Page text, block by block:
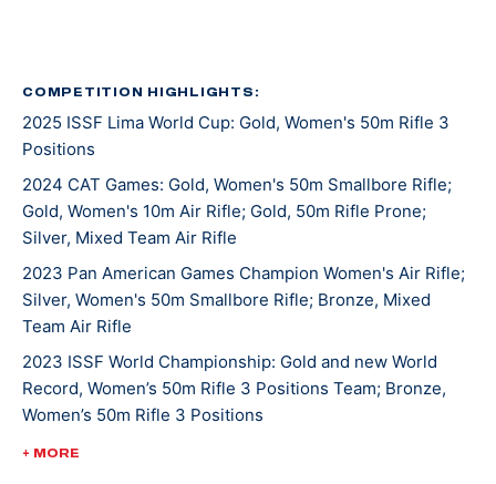
on to learn to compete in both air and smallbore rifle.
She walked-on to one of the best rifle programs in the
country at University of Alaska Fairbanks, and red-
shirted her first season in 2013. To gain more match
experience her coach, Dan Jordan, suggested
she compete at the World Cup tryouts in May 2014,
which ultimately proved successful as she earned the
privilege to compete internationally. She made the
World Championship team again in 2018. During her
NCAA career at UAF she was an eight time All-
American from 2014-2018.
COMPETITION HIGHLIGHTS:
2025 ISSF Lima World Cup: Gold, Women's 50m Rifle 3
Positions
2024 CAT Games: Gold, Women's 50m Smallbore Rifle;
Gold, Women's 10m Air Rifle; Gold, 50m Rifle Prone;
Silver, Mixed Team Air Rifle
2023 Pan American Games Champion Women's Air Rifle;
Silver, Women's 50m Smallbore Rifle; Bronze, Mixed
Team Air Rifle
2023 ISSF World Championship: Gold and new World
Record, Women’s 50m Rifle 3 Positions Team; Bronze,
Women’s 50m Rifle 3 Positions
2022 ISSF President's Cup: Bronze, Women's 10m Air
+ MORE